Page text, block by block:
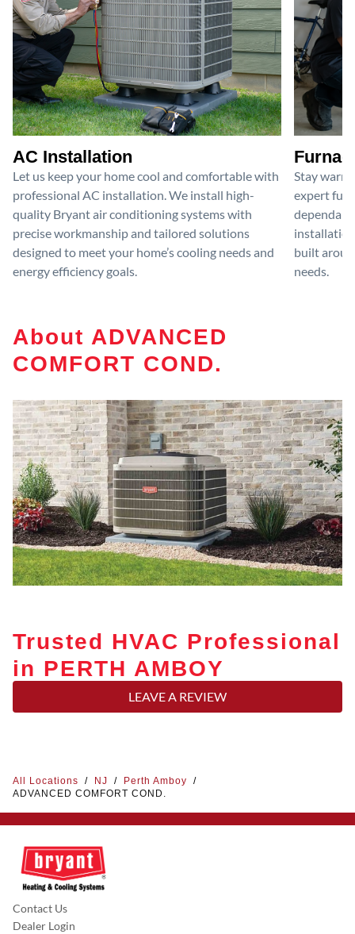
AC Installation
Let us keep your home cool and comfortable with
professional AC installation. We install high-
quality Bryant air conditioning systems with
precise workmanship and tailored solutions
designed to meet your home’s cooling needs and
energy efficiency goals.
Stay
expert
built
needs.
About ADVANCED
COMFORT COND.
Trusted HVAC Professional
in PERTH AMBOY
LEAVE A REVIEW
All Locations / NJ / Perth Amboy
/
ADVANCED COMFORT COND.
Contact Us
Dealer Login